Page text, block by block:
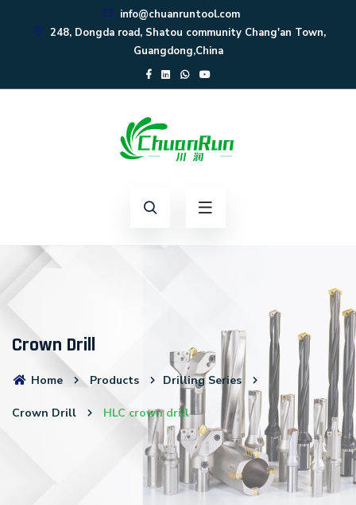
info@chuanruntool.com
248, Dongda road, Shatou community Chang'an Town,
Guangdong,China
Crown Drill
Home Products Drilling Series
Crown Drill HLC crown drill